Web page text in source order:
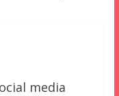
media